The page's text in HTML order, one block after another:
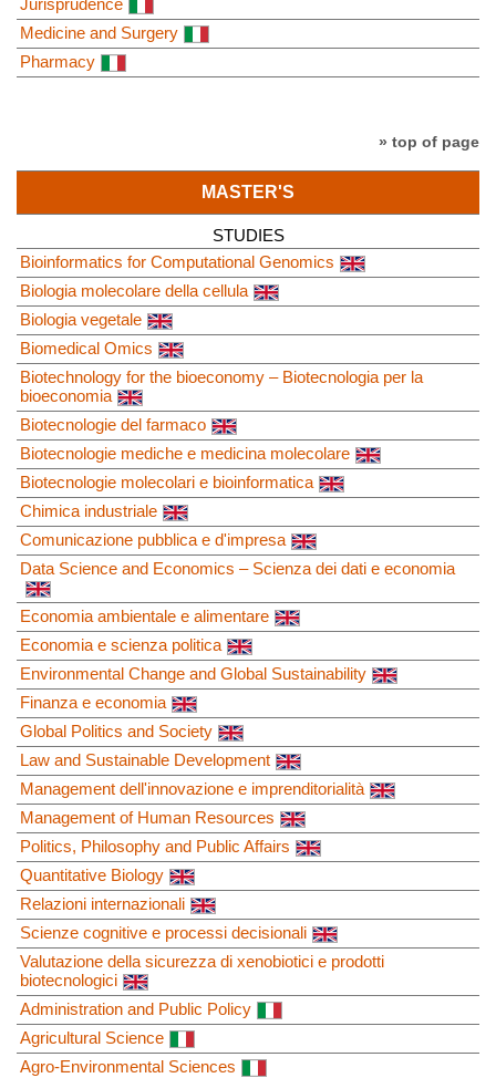
Medicine and Surgery
Pharmacy
» top of page
MASTER'S
STUDIES
Bioinformatics for Computational Genomics
Biologia molecolare della cellula
Biologia vegetale
Biomedical Omics
Biotechnology for the bioeconomy – Biotecnologia per la
bioeconomia
Biotecnologie del farmaco
Biotecnologie mediche e medicina molecolare
Biotecnologie molecolari e bioinformatica
Chimica industriale
Comunicazione pubblica e d'impresa
Data Science and Economics – Scienza dei dati e economia
Economia ambientale e alimentare
Economia e scienza politica
Environmental Change and Global Sustainability
Finanza e economia
Global Politics and Society
Law and Sustainable Development
Management dell'innovazione e imprenditorialità
Management of Human Resources
Politics, Philosophy and Public Affairs
Quantitative Biology
Relazioni internazionali
Scienze cognitive e processi decisionali
Valutazione della sicurezza di xenobiotici e prodotti
biotecnologici
Administration and Public Policy
Agricultural Science
Agro-Environmental Sciences